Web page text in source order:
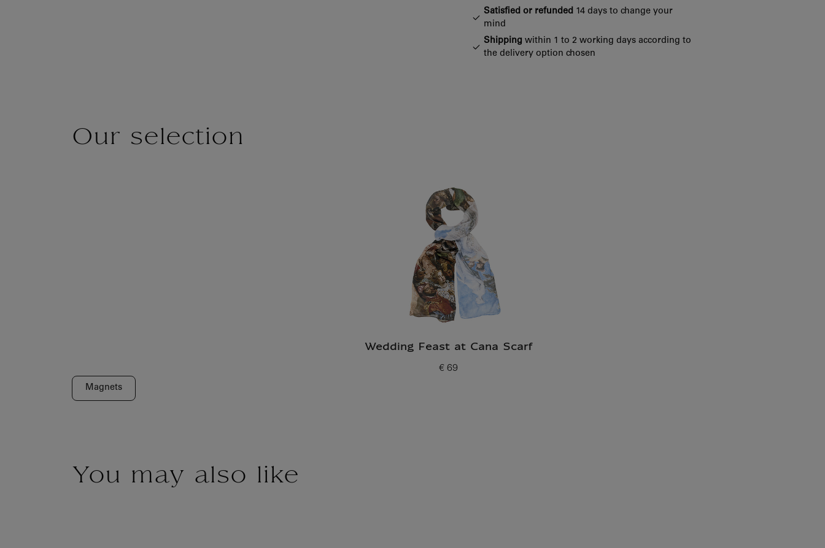
Satisfied or refunded 14 days to change your
mind
Shipping within 1 to 2 working days according to
the delivery option chosen
Our selection
Wedding Feast at Cana Scarf
Current price
€ 69
Magnets
You may also like